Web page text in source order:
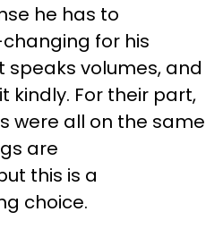
he has to
for his
volumes, and
kindly. For their part,
were all on the same
are
this is a
choice.